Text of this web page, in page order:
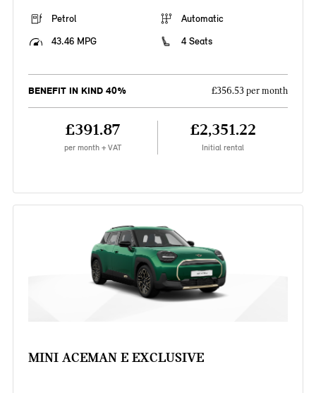
Petrol
Automatic
43.46 MPG
4 Seats
BENEFIT IN KIND 40% £356.53 per month
£391.87
per month + VAT
£2,351.22
Initial rental
MINI ACEMAN E EXCLUSIVE